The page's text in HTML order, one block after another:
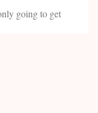
going to get